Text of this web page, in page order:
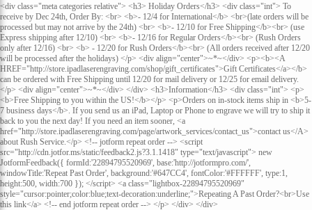
<div class="meta categories relative"> <h3> Holiday Orders</h3> <div class="int"> To
receive by Dec 24th, Order By: <br> <b>- 12/4 for International</b> <br>(late orders will be
processed but may not arrive by the 24th) <br> <b>- 12/10 for Free Shipping</b><br> (use
Express shipping after 12/10) <br> <b>- 12/16 for Regular Orders</b><br> (Rush Orders
only after 12/16) <br> <b> - 12/20 for Rush Orders</b><br> (All orders received after 12/20
will be processed after the holidays) </p> <div align="center">~*~</div> <p><b><A
HREF="http://store.ipadlaserengraving.com/shop/gift_certificates">Gift Certificates</a></b>
can be ordered with Free Shipping until 12/20 for mail delivery or 12/25 for email delivery.
</p> <div align="center">~*~</div> </div> <h3>Information</h3> <div class="int"> <p>
<b>Free Shipping to you within the US!</b></p> <p>Orders on in-stock items ship in <b>5-
7 business days</b>. If you send us an iPad, Laptop or Phone to engrave we will try to ship it
back to you the next day! If you need an item sooner, <a
href="http://store.ipadlaserengraving.com/page/artwork_services/contact_us">contact us</A>
about Rush Service.</p> <!-- jotform repeat order --> <script
src="http://cdn.jotfor.ms/static/feedback2.js?3.1.1418" type="text/javascript"> new
JotformFeedback({ formId:'22894795520969', base:'http://jotformpro.com/',
windowTitle:'Repeat Past Order', background:'#647CC4', fontColor:'#FFFFFF', type:1,
height:500, width:700 }); </script> <a class="lightbox-22894795520969"
style="cursor:pointer;color:blue;text-decoration:underline;">Repeating A Past Order?<br>Use
this link</a> <!-- end jotform repeat order --> </p> </div> </div>